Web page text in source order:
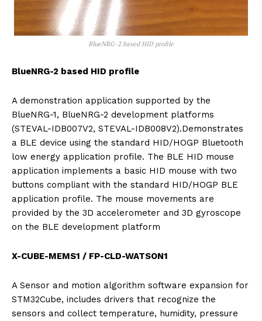
BlueNRG-2 based HID profile
BlueNRG-2 based HID profile
A demonstration application supported by the
BlueNRG-1, BlueNRG-2 development platforms
(STEVAL-IDB007V2, STEVAL-IDB008V2).Demonstrates
a BLE device using the standard HID/HOGP Bluetooth
low energy application profile. The BLE HID mouse
application implements a basic HID mouse with two
buttons compliant with the standard HID/HOGP BLE
application profile. The mouse movements are
provided by the 3D accelerometer and 3D gyroscope
on the BLE development platform
X-CUBE-MEMS1 / FP-CLD-WATSON1
A Sensor and motion algorithm software expansion for
STM32Cube, includes drivers that recognize the
sensors and collect temperature, humidity, pressure